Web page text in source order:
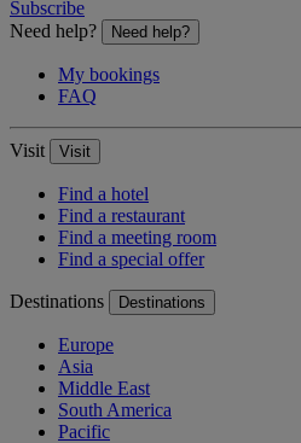
Subscribe
Need help?
Need help?
My bookings
FAQ
Visit Visit
Find a hotel
Find a restaurant
Find a meeting room
Find a special offer
Destinations Destinations
Europe
Asia
Middle East
South America
Pacific